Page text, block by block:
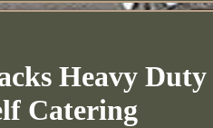
Heavy Duty
Catering